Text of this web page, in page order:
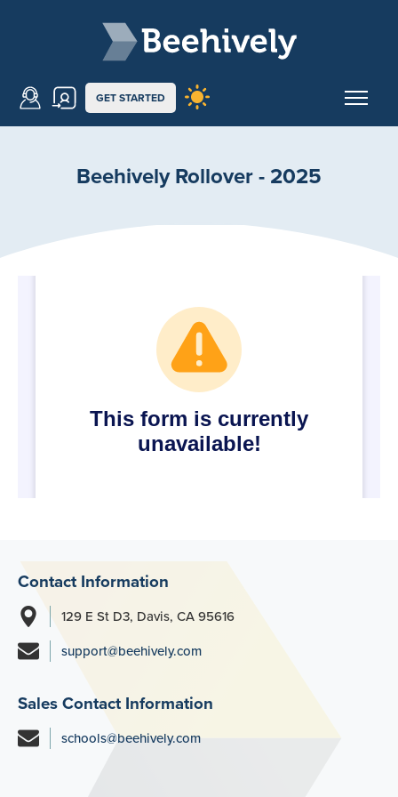
Beehively
GET STARTED
Beehively Rollover - 2025
Contact Information
129 E St D3, Davis, CA 95616
support@beehively.com
Sales Contact Information
schools@beehively.com